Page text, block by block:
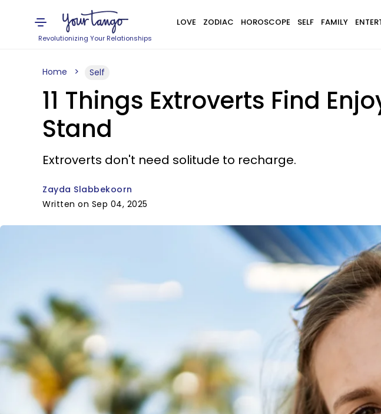
Revolutionizing Your Relationships
LOVE ZODIAC HOROSCOPE SELF FAMILY
Home Self
11 Things Extroverts Find
Stand
Extroverts don't need solitude to recharge.
Zayda Slabbekoorn
Written on Sep 04, 2025